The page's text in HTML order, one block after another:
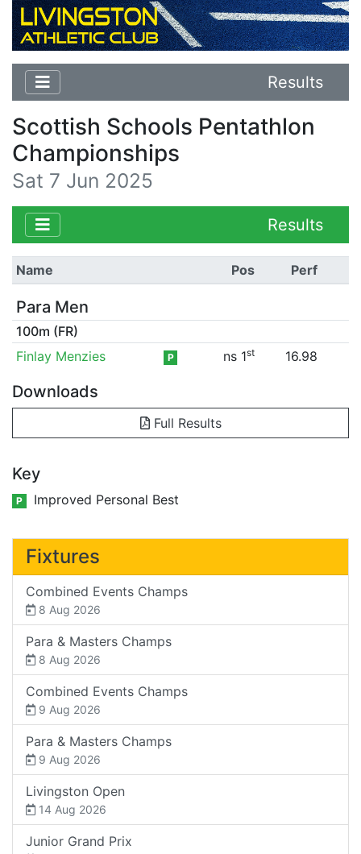
Results
Scottish Schools Pentathlon
Championships
Sat 7 Jun 2025
Results
Name Pos Perf
Para Men
100m (FR)
Finlay Menzies
P ns 1st 16.98
Downloads
Full Results
Key
P Improved Personal Best
Fixtures
Combined Events Champs
8 Aug 2026
Para & Masters Champs
8 Aug 2026
Combined Events Champs
9 Aug 2026
Para & Masters Champs
9 Aug 2026
Livingston Open
14 Aug 2026
Junior Grand Prix